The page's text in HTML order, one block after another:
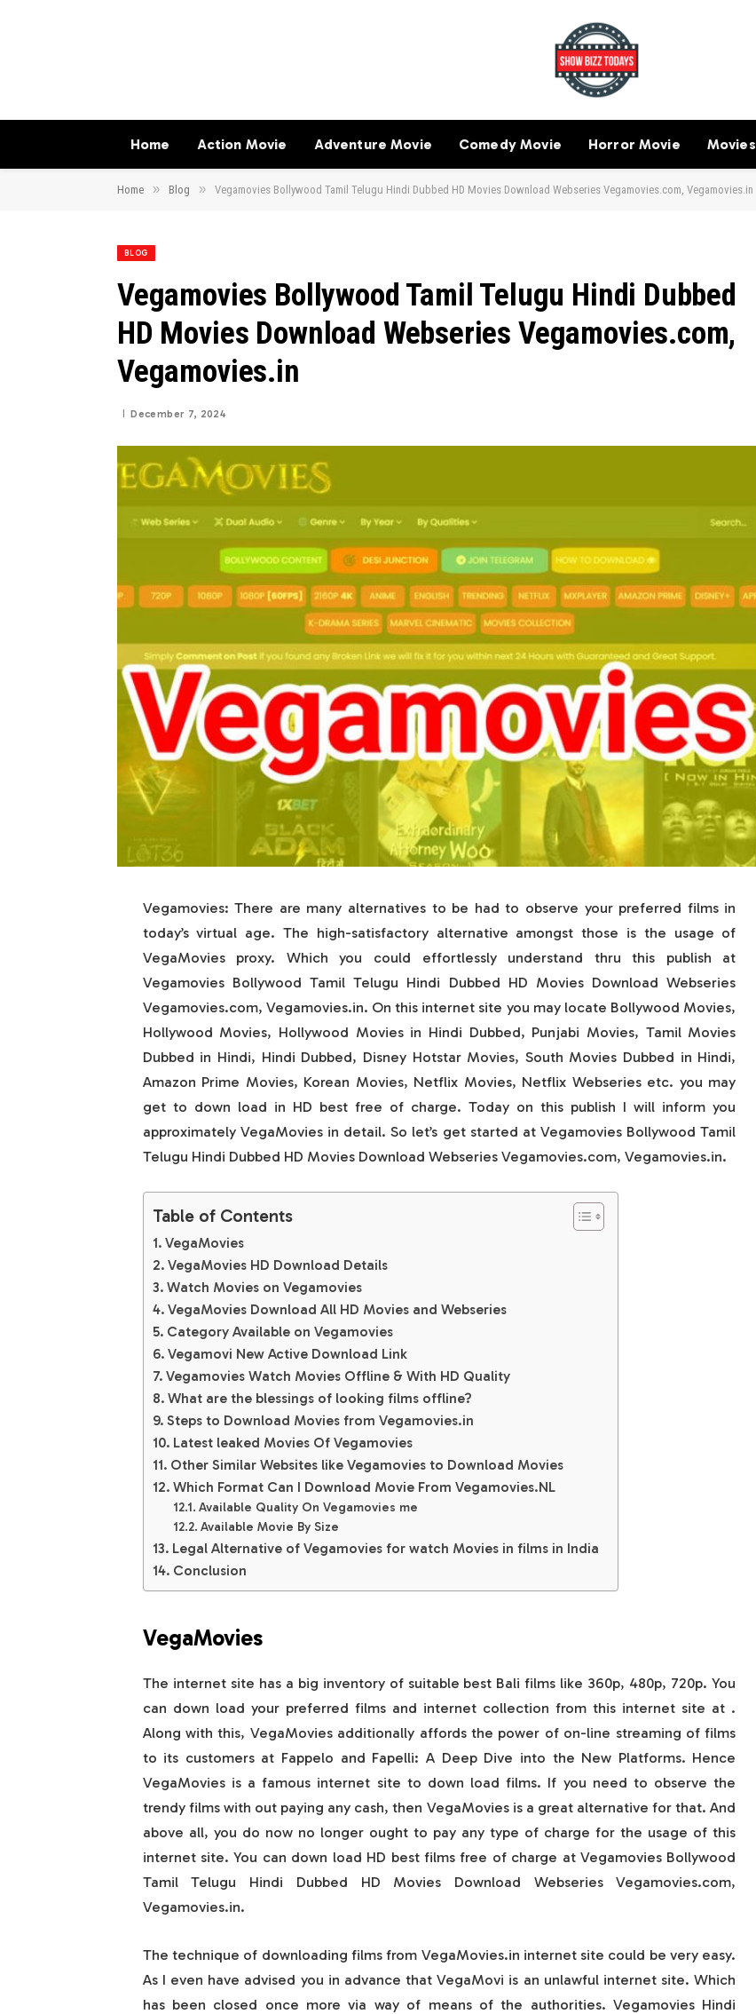
Home Action Movie Adventure Movie Comedy Movie Horror Movie Movies
Home » Blog » Vegamovies Bollywood Tamil Telugu Hindi Dubbed HD Movies Download Webseries Vegamovies.com, Vegamovies.in
BLOG
Vegamovies Bollywood Tamil Telugu Hindi Dubbed
HD Movies Download Webseries Vegamovies.com,
Vegamovies.in
December 7, 2024
Vegamovies: There are many alternatives to be had to observe your preferred films in
today’s virtual age. The high-satisfactory alternative amongst those is the usage of
VegaMovies proxy. Which you could effortlessly understand thru this publish at
Vegamovies Bollywood Tamil Telugu Hindi Dubbed HD Movies Download Webseries
Vegamovies.com, Vegamovies.in. On this internet site you may locate Bollywood Movies,
Hollywood Movies, Hollywood Movies in Hindi Dubbed, Punjabi Movies, Tamil Movies
Dubbed in Hindi, Hindi Dubbed, Disney Hotstar Movies, South Movies Dubbed in Hindi,
Amazon Prime Movies, Korean Movies, Netflix Movies, Netflix Webseries etc. you may
get to down load in HD best free of charge. Today on this publish I will inform you
approximately VegaMovies in detail. So let’s get started at Vegamovies Bollywood Tamil
Telugu Hindi Dubbed HD Movies Download Webseries Vegamovies.com, Vegamovies.in.
Table of Contents
VegaMovies
VegaMovies HD Download Details
Watch Movies on Vegamovies
VegaMovies Download All HD Movies and Webseries
Category Available on Vegamovies
Vegamovi New Active Download Link
Vegamovies Watch Movies Offline & With HD Quality
What are the blessings of looking films offline?
Steps to Download Movies from Vegamovies.in
Latest leaked Movies Of Vegamovies
Other Similar Websites like Vegamovies to Download Movies
Which Format Can I Download Movie From Vegamovies.NL
Available Quality On Vegamovies me
Available Movie By Size
Legal Alternative of Vegamovies for watch Movies in films in India
Conclusion
VegaMovies
The internet site has a big inventory of suitable best Bali films like 360p, 480p, 720p. You
can down load your preferred films and internet collection from this internet site at .
Along with this, VegaMovies additionally affords the power of on-line streaming of films
to its customers at Fappelo and Fapelli: A Deep Dive into the New Platforms. Hence
VegaMovies is a famous internet site to down load films. If you need to observe the
trendy films with out paying any cash, then VegaMovies is a great alternative for that. And
above all, you do now no longer ought to pay any type of charge for the usage of this
internet site. You can down load HD best films free of charge at Vegamovies Bollywood
Tamil Telugu Hindi Dubbed HD Movies Download Webseries Vegamovies.com,
Vegamovies.in.
The technique of downloading films from VegaMovies.in internet site could be very easy.
As I even have advised you in advance that VegaMovi is an unlawful internet site. Which
has been closed once more via way of means of the authorities. Vegamovies Hindi